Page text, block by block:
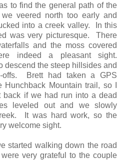
to find the general path of the
veered north too early and
into a creek valley. In this
was very picturesque. There
and the moss covered
indeed a pleasant sight.
descend the steep hillsides and
offs. Brett had taken a GPS
Mountain trail, so I
if we had run into a dead
leveled out and we slowly
It was hard work, so the
welcome sight.
started walking down the road
very grateful to the couple